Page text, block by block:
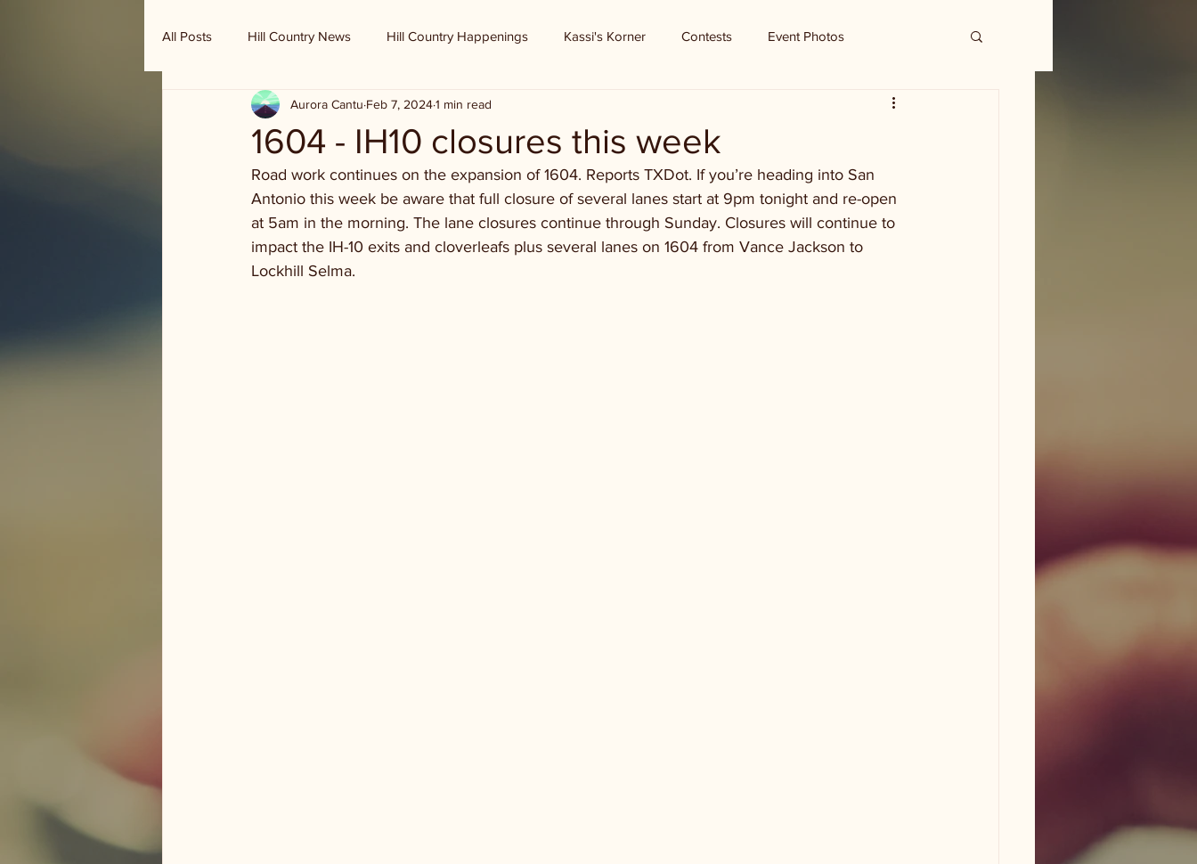
All Posts Hill Country News Hill Country Happenings Kassi's Korner Contests Event Photos
Randy Houston's Ranch Record
1604 - IH10 closures this week
Aurora Cantu Feb 7, 20241 min read
Road work continues on the expansion of 1604. Reports TXDot. If you’re heading into San
Antonio this week be aware that full closure of several lanes start at 9pm tonight and re-open
at 5am in the morning. The lane closures continue through Sunday. Closures will continue to
impact the IH-10 exits and cloverleafs plus several lanes on 1604 from Vance Jackson to
Lockhill Selma.